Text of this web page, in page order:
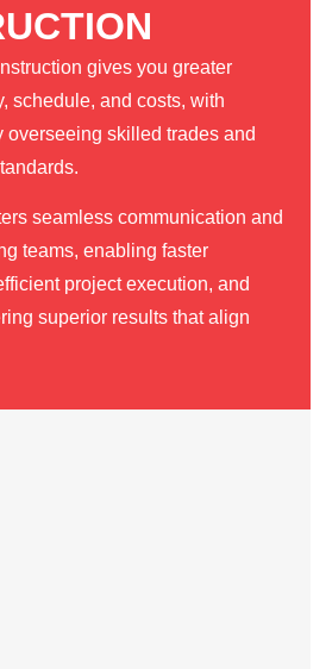
gives you greater
schedule, and costs, with
overseeing skilled trades and
seamless communication and
teams, enabling faster
project execution, and
superior results that align